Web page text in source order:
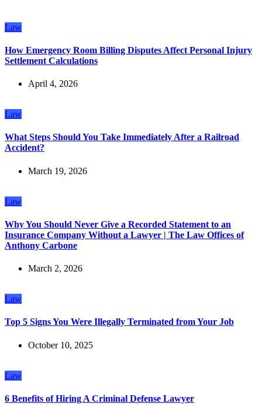
Law
How Emergency Room Billing Disputes Affect Personal Injury
Settlement Calculations
April 4, 2026
Law
What Steps Should You Take Immediately After a Railroad
Accident?
March 19, 2026
Law
Why You Should Never Give a Recorded Statement to an
Insurance Company Without a Lawyer | The Law Offices of
Anthony Carbone
March 2, 2026
Law
Top 5 Signs You Were Illegally Terminated from Your Job
October 10, 2025
Law
6 Benefits of Hiring A Criminal Defense Lawyer